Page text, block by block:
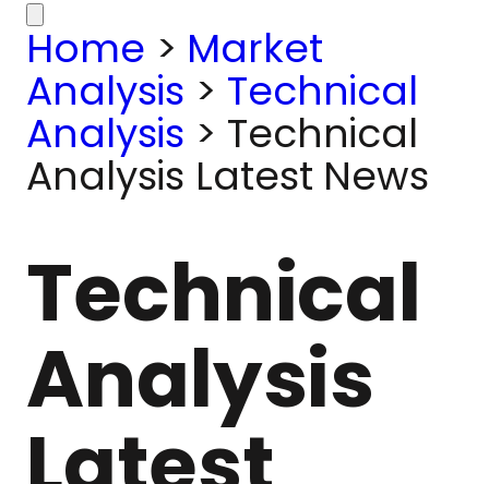
Home > Market
Analysis > Technical
Analysis > Technical
Analysis Latest News
Technical
Analysis